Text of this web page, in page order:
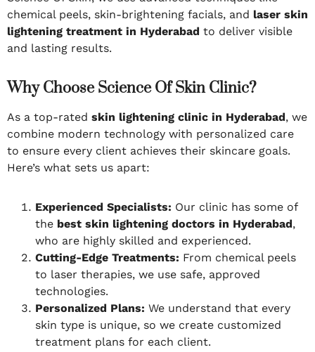
chemical peels, skin-brightening facials, and laser skin
lightening treatment in Hyderabad to deliver visible
and lasting results.
Why Choose Science Of Skin Clinic?
As a top-rated skin lightening clinic in Hyderabad, we
combine modern technology with personalized care
to ensure every client achieves their skincare goals.
Here’s what sets us apart:
Experienced Specialists: Our clinic has some of
the best skin lightening doctors in Hyderabad,
who are highly skilled and experienced.
Cutting-Edge Treatments: From chemical peels
to laser therapies, we use safe, approved
technologies.
Personalized Plans: We understand that every
skin type is unique, so we create customized
treatment plans for each client.